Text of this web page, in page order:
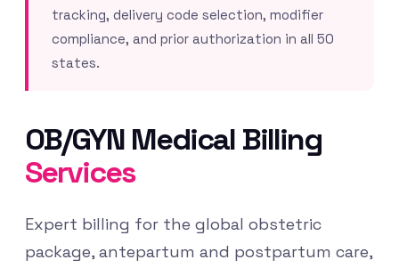
tracking, delivery code selection, modifier
compliance, and prior authorization in all 50
states.
OB/GYN Medical Billing
Services
Expert billing for the global obstetric
package, antepartum and postpartum care,